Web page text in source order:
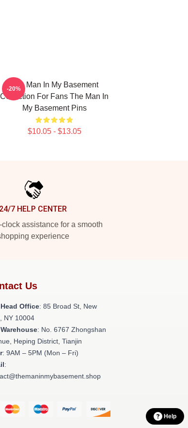
The Man In My Basement
Collection For Fans The Man In
My Basement Pins
$10.05 - $13.05
-20%
24/7 HELP CENTER
clock assistance for a smooth
experience
Us
Office: 85 Broad St, New
NY 10004
: No. 6767 Zhongshan
Heping District, Tianjin
: 9AM – 5PM (Mon – Fri)
:
Help